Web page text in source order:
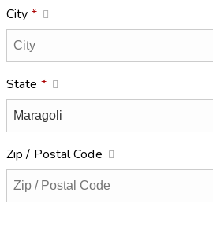
City *
State *
Zip / Postal Code